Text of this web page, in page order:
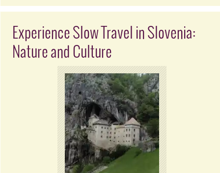
Experience Slow Travel in Slovenia:
Nature and Culture